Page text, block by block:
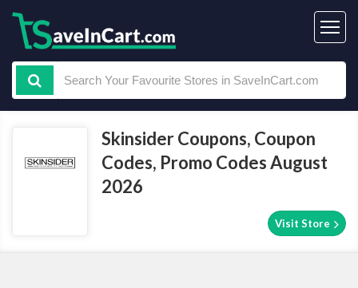
Skinsider Coupons, Coupon
Codes, Promo Codes August
2026
Visit Store